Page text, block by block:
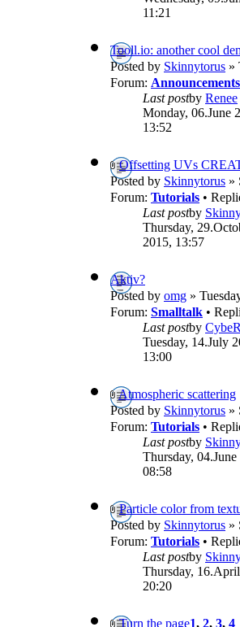
11:21
Tooll.io: another cool
Posted by Skinnytorus »
Forum: Announcements
Last postby Renee
Monday, 06.June
13:52
Offsetting UVs
Posted by Skinnytorus »
Forum: Tutorials •
Last postby
Thursday,
2015, 13:57
Aktiv?
Posted by omg »
Forum: Smalltalk •
Last postby
Tuesday, 14.July
13:00
Atmospheric scattering
Posted by Skinnytorus »
Forum: Tutorials •
Last postby
Thursday,
08:58
Particle color from
Posted by Skinnytorus »
Forum: Tutorials •
Last postby
Thursday,
20:20
Turn the page1, 2, 3, 4